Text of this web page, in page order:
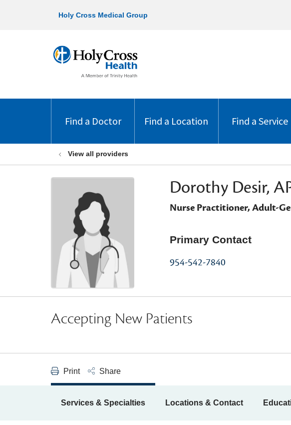
Holy Cross Medical Group
Find a Doctor Find a Location Find a Service
View all providers
Dorothy Desir,
Nurse Practitioner, Adult-
Primary Contact
954-542-7840
Accepting New Patients
Print Share
Services & Specialties Locations & Contact